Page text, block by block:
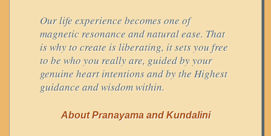
Our life experience becomes one of
magnetic resonance and natural ease. That
is why to create is liberating, it sets you free
to be who you really are, guided by your
genuine heart intentions and by the Highest
guidance and wisdom within.
About Pranayama and Kundalini